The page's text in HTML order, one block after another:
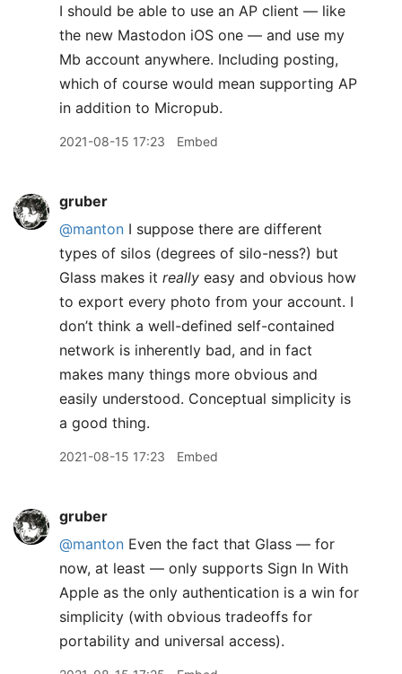
I should be able to use an AP client — like
the new Mastodon iOS one — and use my
Mb account anywhere. Including posting,
which of course would mean supporting AP
in addition to Micropub.
2021-08-15 17:23 Embed
gruber
@manton I suppose there are different
types of silos (degrees of silo-ness?) but
Glass makes it really easy and obvious how
to export every photo from your account. I
don’t think a well-defined self-contained
network is inherently bad, and in fact
makes many things more obvious and
easily understood. Conceptual simplicity is
a good thing.
2021-08-15 17:23 Embed
gruber
@manton Even the fact that Glass — for
now, at least — only supports Sign In With
Apple as the only authentication is a win for
simplicity (with obvious tradeoffs for
portability and universal access).